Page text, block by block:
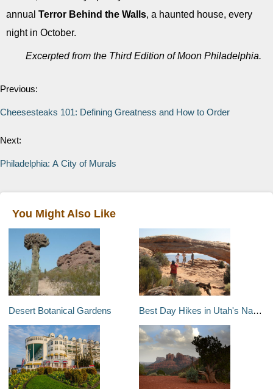
annual Terror Behind the Walls, a haunted house, every
night in October.
Excerpted from the Third Edition of Moon Philadelphia.
Previous:
Cheesesteaks 101: Defining Greatness and How to Order
Next:
Philadelphia: A City of Murals
You Might Also Like
Desert Botanical Gardens Best Day Hikes in Utah's National Parks